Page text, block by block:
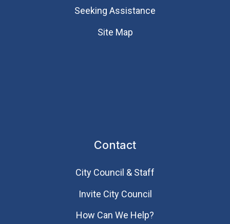
Seeking Assistance
Site Map
Contact
City Council & Staff
Invite City Council
How Can We Help?